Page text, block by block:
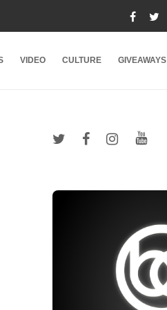
VIDEO CULTURE GIVEAWAYS